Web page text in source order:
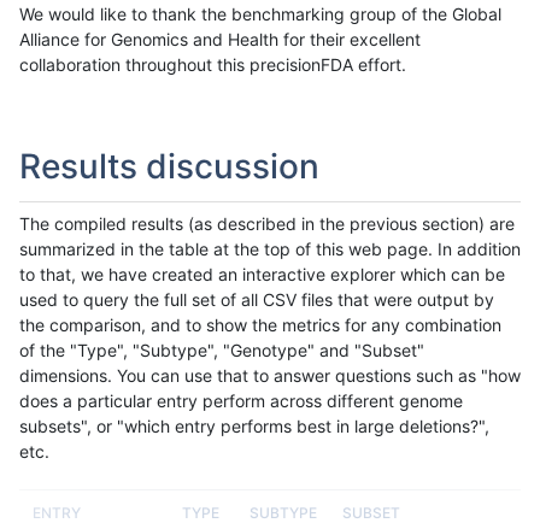
We would like to thank the benchmarking group of the Global
Alliance for Genomics and Health for their excellent
collaboration throughout this precisionFDA effort.
Results discussion
The compiled results (as described in the previous section) are
summarized in the table at the top of this web page. In addition
to that, we have created an interactive explorer which can be
used to query the full set of all CSV files that were output by
the comparison, and to show the metrics for any combination
of the "Type", "Subtype", "Genotype" and "Subset"
dimensions. You can use that to answer questions such as "how
does a particular entry perform across different genome
subsets", or "which entry performs best in large deletions?",
etc.
ENTRY TYPE SUBTYPE SUBSET